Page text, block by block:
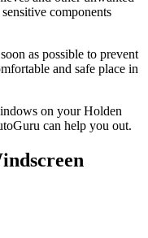
components
as possible to prevent
and safe place in
on your Holden
can help you out.